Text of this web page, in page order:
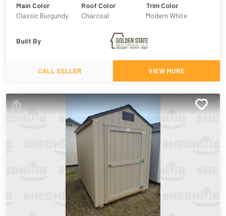
Main Color
Classic Burgundy
Roof Color
Charcoal
Trim Color
Modern White
Built By
CALL SELLER VIEW MORE